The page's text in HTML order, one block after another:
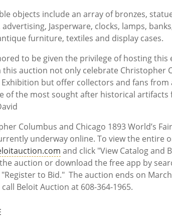
objects include an array of bronzes,
Jasperware, clocks, lamps,
furniture, textiles and display cases.
to be given the privilege of hosting
this auction not only celebrate Christopher
Exhibition but offer collectors and fans
of the most sought after historical
Columbus and Chicago 1893 World’s
underway online. To view the entire
and click "View Catalog and
auction or download the free app by
to Bid." The auction ends on
Beloit Auction at 608-364-1965.